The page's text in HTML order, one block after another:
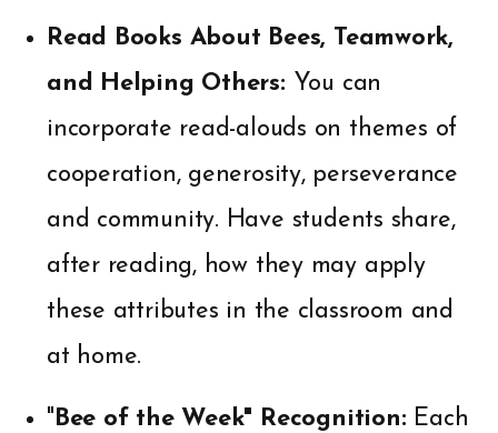
Read Books About Bees, Teamwork,
and Helping Others: You can
incorporate read-alouds on themes of
cooperation, generosity, perseverance
and community. Have students share,
after reading, how they may apply
these attributes in the classroom and
at home.
"Bee of the Week" Recognition: Each